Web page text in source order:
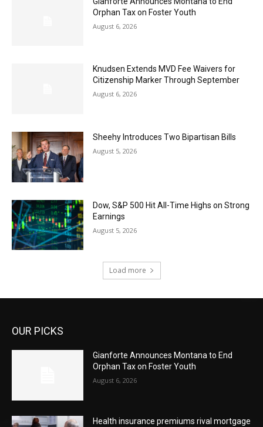
Orphan Tax on Foster Youth
August 6, 2026
Knudsen Extends MVD Fee Waivers for
Citizenship Marker Through September
August 6, 2026
Sheehy Introduces Two Bipartisan Bills
August 5, 2026
Dow, S&P 500 Hit All-Time Highs on Strong
Earnings
August 5, 2026
Load more
OUR PICKS
Gianforte Announces Montana to End
Orphan Tax on Foster Youth
August 6, 2026
Health insurance premiums rival mortgage